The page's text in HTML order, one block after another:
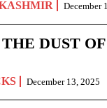
December
DUST
December 13, 2025